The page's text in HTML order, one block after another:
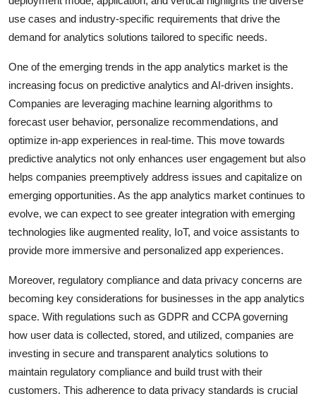
use cases and industry-specific requirements that drive the
demand for analytics solutions tailored to specific needs.
One of the emerging trends in the app analytics market is the
increasing focus on predictive analytics and AI-driven insights.
Companies are leveraging machine learning algorithms to
forecast user behavior, personalize recommendations, and
optimize in-app experiences in real-time. This move towards
predictive analytics not only enhances user engagement but also
helps companies preemptively address issues and capitalize on
emerging opportunities. As the app analytics market continues to
evolve, we can expect to see greater integration with emerging
technologies like augmented reality, IoT, and voice assistants to
provide more immersive and personalized app experiences.
Moreover, regulatory compliance and data privacy concerns are
becoming key considerations for businesses in the app analytics
space. With regulations such as GDPR and CCPA governing
how user data is collected, stored, and utilized, companies are
investing in secure and transparent analytics solutions to
maintain regulatory compliance and build trust with their
customers. This adherence to data privacy standards is crucial